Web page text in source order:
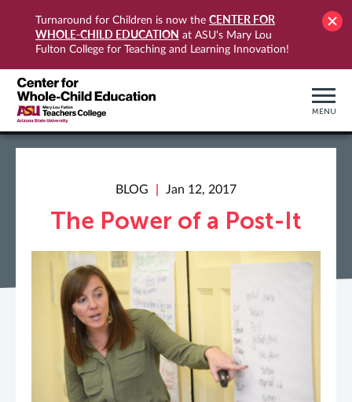
Turnaround for Children is now the CENTER FOR
WHOLE-CHILD EDUCATION at ASU's Mary Lou
Fulton College for Teaching and Learning Innovation!
MENU
BLOG Jan 12, 2017
The Power of a Post-It